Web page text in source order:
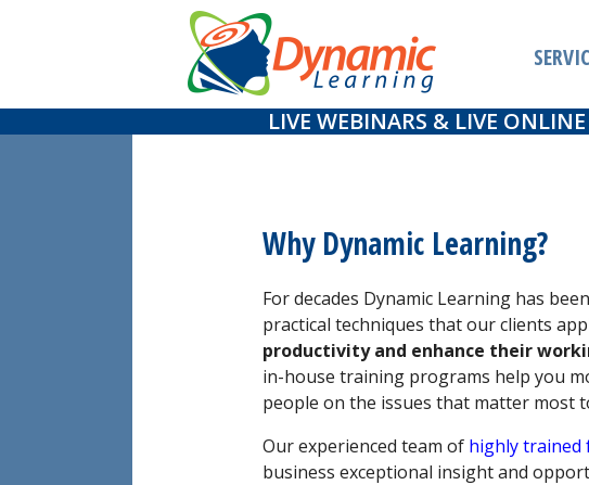
LIVE WEBINARS & LIVE
Why Dynamic Learning?
For decades Dynamic Learning has
practical techniques that our clients
productivity and enhance their
in-house training programs help you
people on the issues that matter most
Our experienced team of highly trained
business exceptional insight and